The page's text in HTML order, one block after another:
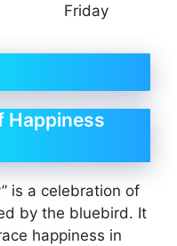
Friday
Happiness
is a celebration of
by the bluebird. It
happiness in